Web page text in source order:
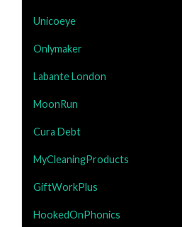
Unicoeye
Onlymaker
Labante London
MoonRun
Cura Debt
MyCleaningProducts
GiftWorkPlus
HookedOnPhonics